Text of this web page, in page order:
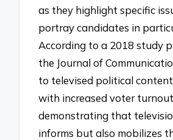
as they highlight specific
portray candidates in
According to a 2018 study
the Journal of
to televised political
with increased voter
demonstrating that
informs but also mobilizes